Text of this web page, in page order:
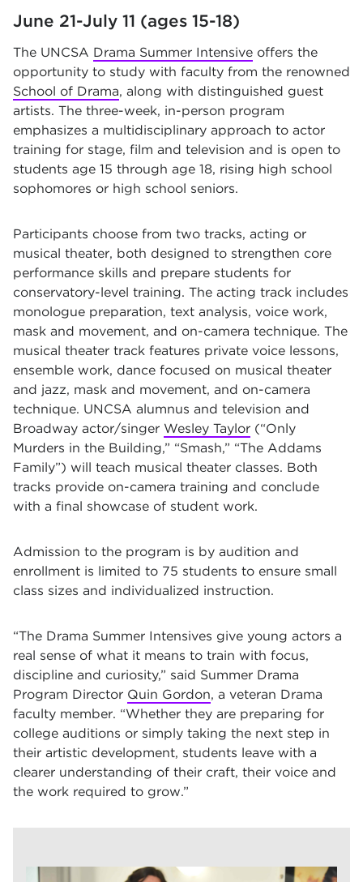
June 21-July 11 (ages 15-18)
The UNCSA Drama Summer Intensive offers the
opportunity to study with faculty from the renowned
School of Drama, along with distinguished guest
artists. The three-week, in-person program
emphasizes a multidisciplinary approach to actor
training for stage, film and television and is open to
students age 15 through age 18, rising high school
sophomores or high school seniors.
Participants choose from two tracks, acting or
musical theater, both designed to strengthen core
performance skills and prepare students for
conservatory-level training. The acting track includes
monologue preparation, text analysis, voice work,
mask and movement, and on-camera technique. The
musical theater track features private voice lessons,
ensemble work, dance focused on musical theater
and jazz, mask and movement, and on-camera
technique. UNCSA alumnus and television and
Broadway actor/singer Wesley Taylor (“Only
Murders in the Building,” “Smash,” “The Addams
Family”) will teach musical theater classes. Both
tracks provide on-camera training and conclude
with a final showcase of student work.
Admission to the program is by audition and
enrollment is limited to 75 students to ensure small
class sizes and individualized instruction.
“The Drama Summer Intensives give young actors a
real sense of what it means to train with focus,
discipline and curiosity,” said Summer Drama
Program Director Quin Gordon, a veteran Drama
faculty member. “Whether they are preparing for
college auditions or simply taking the next step in
their artistic development, students leave with a
clearer understanding of their craft, their voice and
the work required to grow.”